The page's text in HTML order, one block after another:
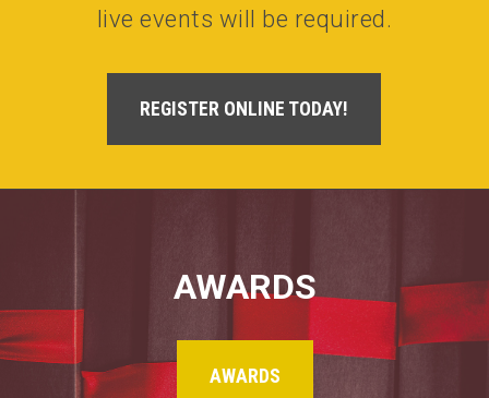
live events will be required.
REGISTER ONLINE TODAY!
AWARDS
AWARDS